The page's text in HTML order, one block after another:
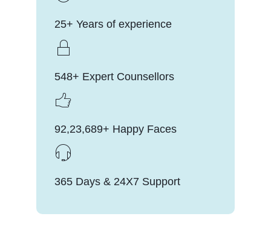
25+ Years of experience
548+ Expert Counsellors
92,23,689+ Happy Faces
365 Days & 24X7 Support